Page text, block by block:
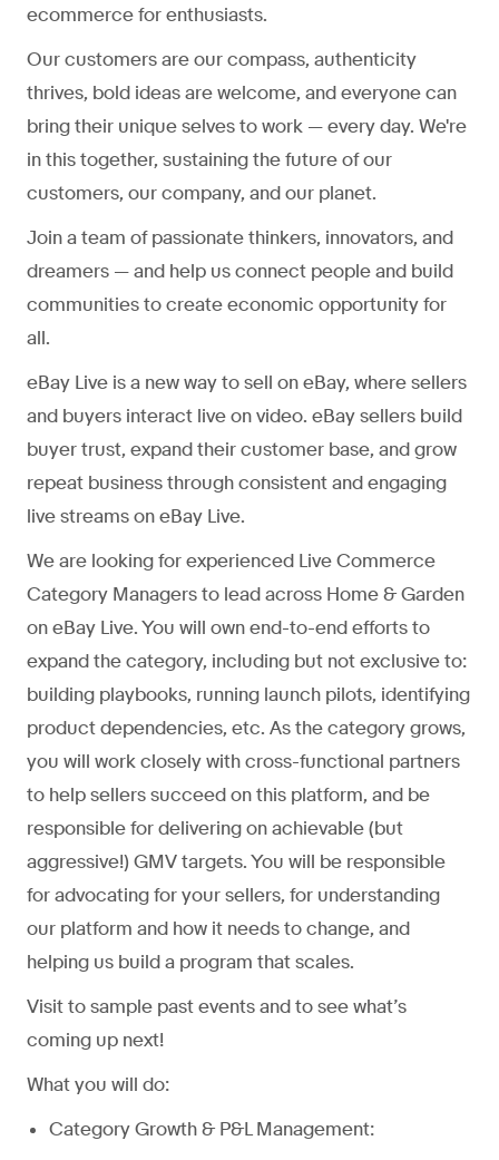
ecommerce for enthusiasts.
Our customers are our compass, authenticity
thrives, bold ideas are welcome, and everyone can
bring their unique selves to work — every day. We're
in this together, sustaining the future of our
customers, our company, and our planet.
Join a team of passionate thinkers, innovators, and
dreamers — and help us connect people and build
communities to create economic opportunity for
all.
eBay Live is a new way to sell on eBay, where sellers
and buyers interact live on video. eBay sellers build
buyer trust, expand their customer base, and grow
repeat business through consistent and engaging
live streams on eBay Live.
We are looking for experienced Live Commerce
Category Managers to lead across Home & Garden
on eBay Live. You will own end-to-end efforts to
expand the category, including but not exclusive to:
building playbooks, running launch pilots, identifying
product dependencies, etc. As the category grows,
you will work closely with cross-functional partners
to help sellers succeed on this platform, and be
responsible for delivering on achievable (but
aggressive!) GMV targets. You will be responsible
for advocating for your sellers, for understanding
our platform and how it needs to change, and
helping us build a program that scales.
Visit to sample past events and to see what’s
coming up next!
What you will do:
Category Growth & P&L Management: